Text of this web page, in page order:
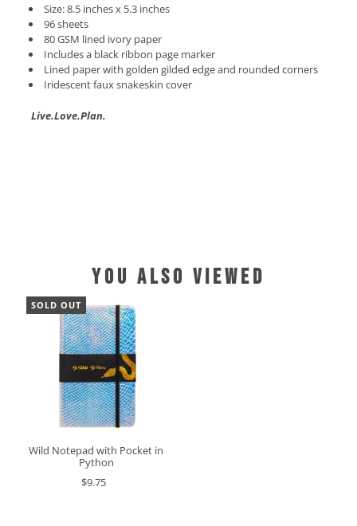
Size:8.5 inches x 5.3 inches
96 sheets
80 GSM lined ivory paper
Includes a black ribbon page marker
Lined paper with golden gilded edge and rounded corners
Iridescent faux snakeskin cover
Live.Love.Plan.
YOU ALSO VIEWED
SOLD OUT
Wild Notepad with Pocket in
Python
$9.75